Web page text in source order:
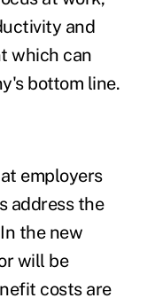
and
which can
bottom line.
employers
address the
the new
will be
costs are